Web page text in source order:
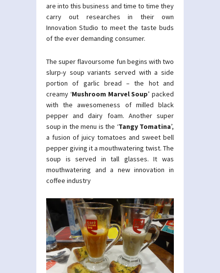
are into this business and time to time they
carry out researches in their own
Innovation Studio to meet the taste buds
of the ever demanding consumer.
The super flavoursome fun begins with two
slurp-y soup variants served with a side
portion of garlic bread – the hot and
creamy ‘Mushroom Marvel Soup’ packed
with the awesomeness of milled black
pepper and dairy foam. Another super
soup in the menu is the ‘Tangy Tomatina’,
a fusion of juicy tomatoes and sweet bell
pepper giving it a mouthwatering twist. The
soup is served in tall glasses. It was
mouthwatering and a new innovation in
coffee industry